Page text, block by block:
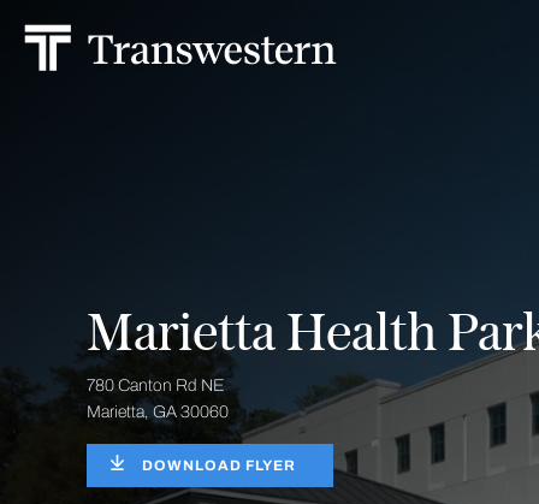
Marietta Health
780 Canton Rd NE
Marietta, GA 30060
DOWNLOAD FLYER